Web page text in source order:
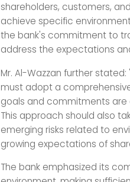
shareholders, customers,
achieve specific
the bank's commitment to
address the expectations
Mr. Al-Wazzan further
must adopt a
goals and commitments are
This approach should also
emerging risks related to
growing expectations of
The bank emphasized its